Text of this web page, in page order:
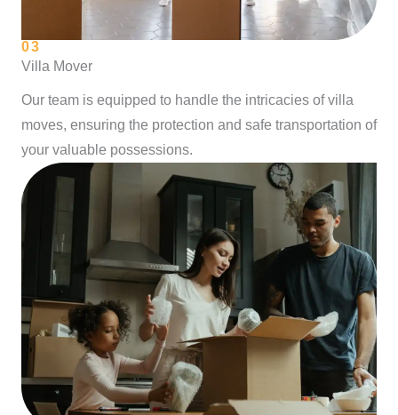
03
Villa Mover
Our team is equipped to handle the intricacies of villa
moves, ensuring the protection and safe transportation of
your valuable possessions.